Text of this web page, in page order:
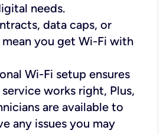
needs.
data caps, or
you get Wi-Fi with
Wi-Fi setup ensures
works right, Plus,
are available to
any issues you may